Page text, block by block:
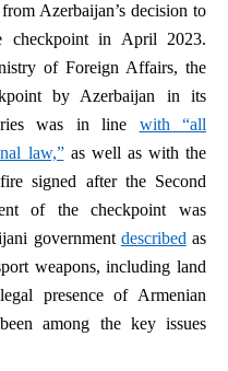
Azerbaijan’s decision to
checkpoint in April 2023.
of Foreign Affairs, the
by Azerbaijan in its
was in line with “all
law,”as well as with the
signed after the Second
of the checkpoint was
government described as
weapons, including land
presence of Armenian
among the key issues